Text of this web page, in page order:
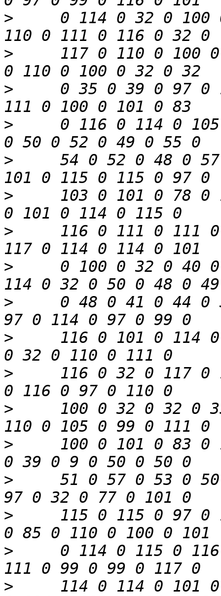
>
0 114 0 32 0 100
>
117 0 110 0 100
>
0 35 0 39 0 97 0
>
0 116 0 114 0
>
54 0 52 0 48 0
>
103 0 101 0 78 0
>
116 0 111 0 111
>
0 100 0 32 0 40
>
0 48 0 41 0 44 0
>
116 0 101 0 114
>
116 0 32 0 117 0
>
100 0 32 0 32 0
>
100 0 101 0 83 0
>
51 0 57 0 53 0
>
115 0 115 0 97 0
>
0 114 0 115 0
>
114 0 114 0 101